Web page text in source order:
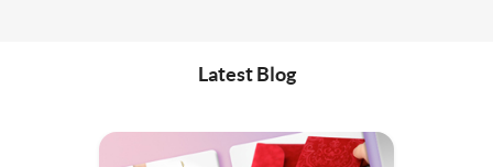
Latest Blog